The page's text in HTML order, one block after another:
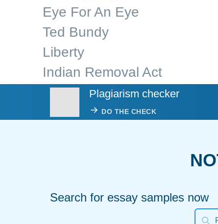
Eye For An Eye
Ted Bundy
Liberty
Indian Removal Act
Plagiarism checker
DO THE CHECK
Search for essay samples now